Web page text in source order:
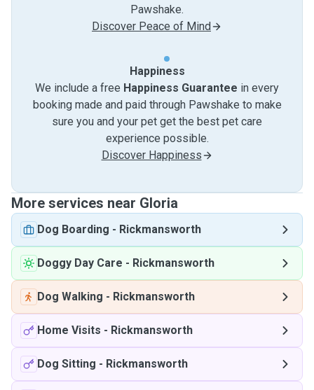
Pawshake.
Discover Peace of Mind
Happiness
We include a free Happiness Guarantee in every
booking made and paid through Pawshake to make
sure you and your pet get the best pet care
experience possible.
Discover Happiness
More services near Gloria
Dog Boarding - Rickmansworth
Doggy Day Care - Rickmansworth
Dog Walking - Rickmansworth
Home Visits - Rickmansworth
Dog Sitting - Rickmansworth